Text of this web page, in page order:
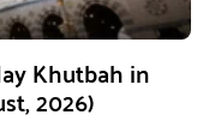
Khutbah in
2026)